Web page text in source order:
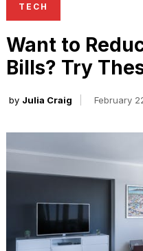
TECH
Want to
Bills? Try
by Julia Craig February